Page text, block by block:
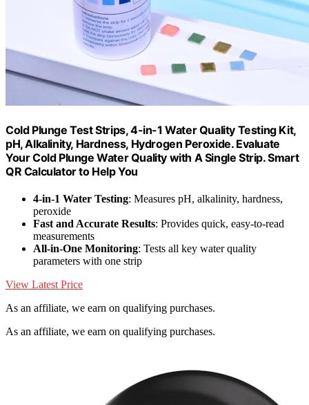
Cold Plunge Test Strips, 4-in-1 Water Quality Testing Kit,
pH, Alkalinity, Hardness, Hydrogen Peroxide. Evaluate
Your Cold Plunge Water Quality with A Single Strip. Smart
QR Calculator to Help You
4-in-1 Water Testing: Measures pH, alkalinity, hardness,
peroxide
Fast and Accurate Results: Provides quick, easy-to-read
measurements
All-in-One Monitoring: Tests all key water quality
parameters with one strip
View Latest Price
As an affiliate, we earn on qualifying purchases.
As an affiliate, we earn on qualifying purchases.